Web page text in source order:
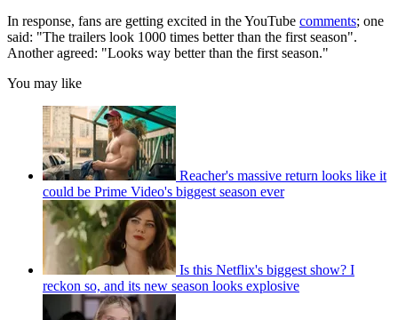
In response, fans are getting excited in the YouTube comments; one
said: "The trailers look 1000 times better than the first season".
Another agreed: "Looks way better than the first season."
You may like
Reacher's massive return looks like it
could be Prime Video's biggest season ever
Is this Netflix's biggest show? I
reckon so, and its new season looks explosive